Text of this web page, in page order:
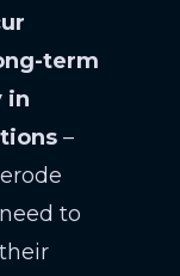
term
in
–
to